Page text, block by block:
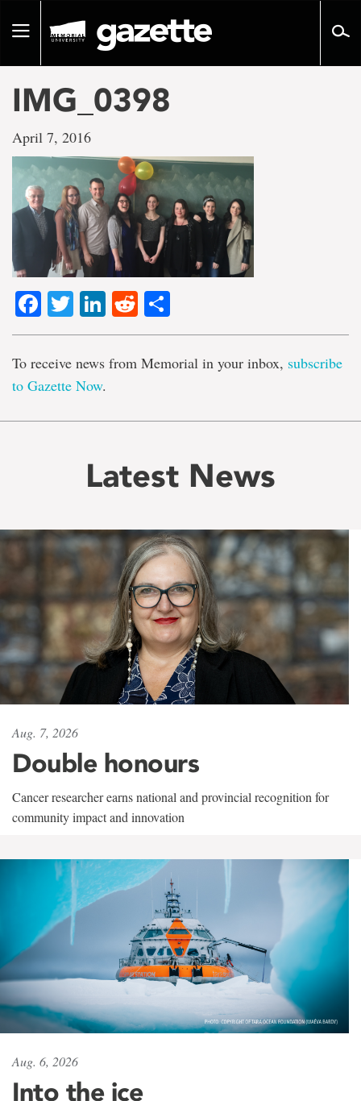
pageToggle
IMG_0398
April 7, 2016
Facebook
TwitterLinkedIn
Reddit
To receive news from Memorial in your inbox, subscribe
to Gazette Now.
Latest News
Aug. 7, 2026
Double honours
Cancer researcher earns national and provincial recognition for
community impact and innovation
Aug. 6, 2026
Into the ice